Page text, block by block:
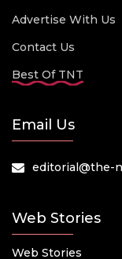
Advertise With Us
Contact Us
Best Of TNT
Email Us
editorial@the-
Web Stories
Web Stories